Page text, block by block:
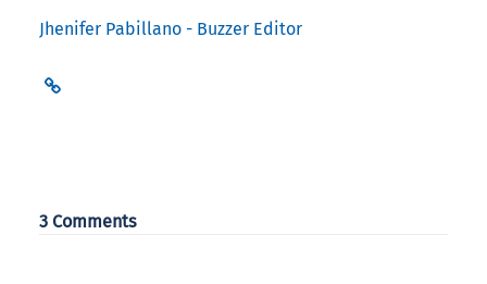
Jhenifer Pabillano - Buzzer Editor
3 Comments